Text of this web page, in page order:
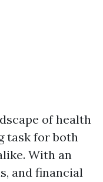
of health
task for both
With an
and financial